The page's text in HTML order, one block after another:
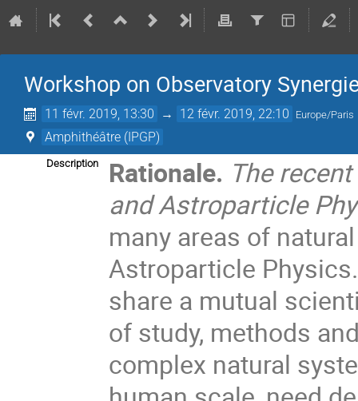
Workshop on Observatory
11 févr. 2019, 13:30 → 12 févr. 2019, 22:10 Europe/Paris
Amphithéâtre (IPGP)
Description Rationale. The
and Astroparticle
many areas of
Astroparticle
share a mutual
of study, methods
complex natural